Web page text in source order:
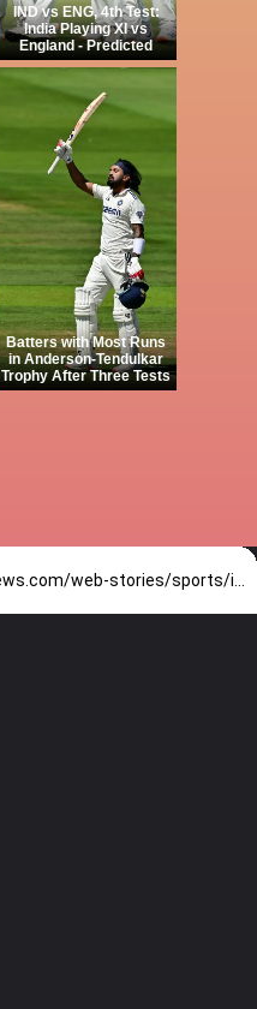
IND vs ENG, 4th Test:
India Playing XI vs
England - Predicted
Batters with Most Runs
in Anderson-Tendulkar
Trophy After Three Tests